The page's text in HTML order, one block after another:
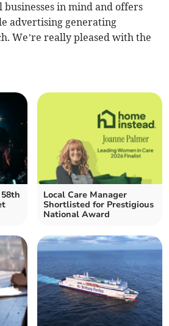
in mind and offers
advertising generating
We’re really pleased with the
Local Care Manager
Shortlisted for Prestigious
National Award